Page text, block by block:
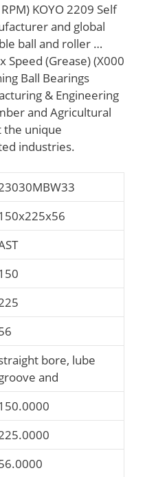
KOYO 2209 Self
and global
ball and roller …
Speed (Grease) (X000
Ball Bearings
& Engineering
and Agricultural
the unique
industries.
bore, lube
and